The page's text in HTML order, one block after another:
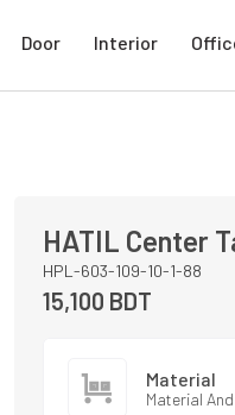
Door Interior
HATIL Center
HPL-603-109-10-1-88
15,100 BDT
Material
Material